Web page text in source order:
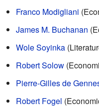
Franco Modigliani
James M. Buchanan
Wole Soyinka
Robert Solow
Pierre-Gilles de
Robert Fogel